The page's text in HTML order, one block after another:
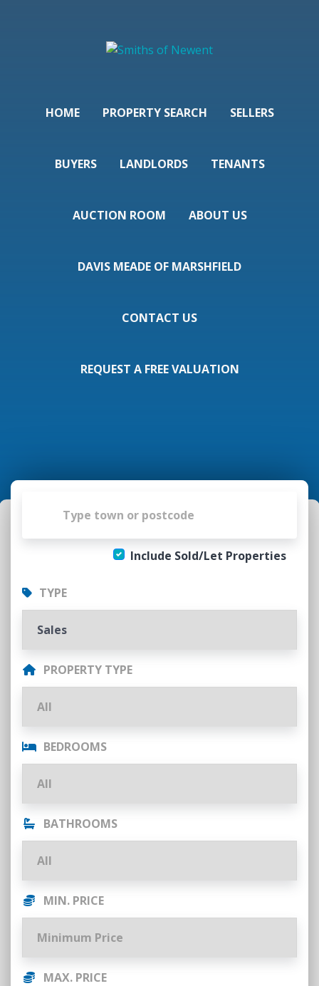
HOME PROPERTY SEARCH SELLERS
BUYERS LANDLORDS TENANTS
AUCTION ROOM ABOUT US
DAVIS MEADE OF MARSHFIELD
CONTACT US
REQUEST A FREE VALUATION
Include Sold/Let Properties
TYPE
PROPERTY TYPE
BEDROOMS
BATHROOMS
MIN. PRICE
MAX. PRICE